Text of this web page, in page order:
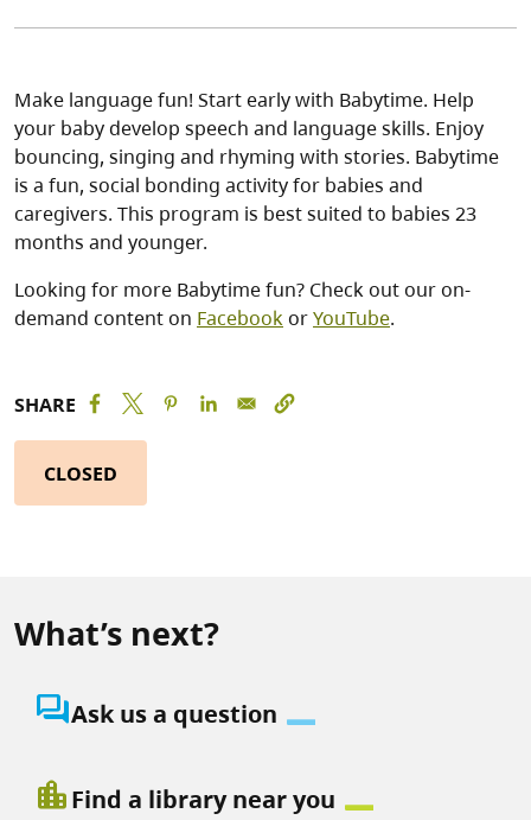
Make language fun! Start early with Babytime. Help
your baby develop speech and language skills. Enjoy
bouncing, singing and rhyming with stories. Babytime
is a fun, social bonding activity for babies and
caregivers. This program is best suited to babies 23
months and younger.
Looking for more Babytime fun? Check out our on-
demand content on FacebookorYouTube.
SHARE
CLOSED
What’s next?
question_answerAsk us a question
location_cityFind a library near you